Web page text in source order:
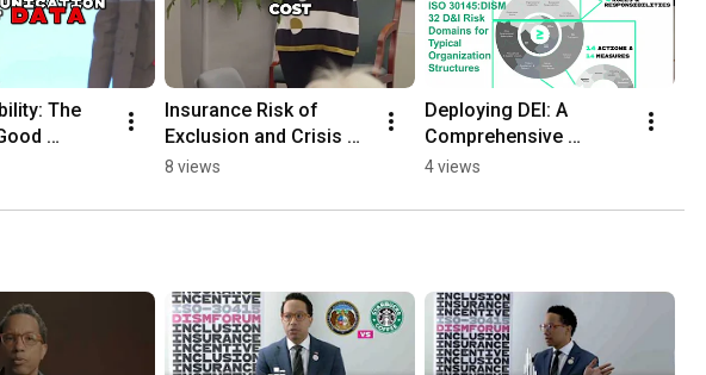
The
World
Insurance Risk of
Exclusion and Crisis
Management
8 views
Deploying DEI: A
Comprehensive
Framework for
4 views